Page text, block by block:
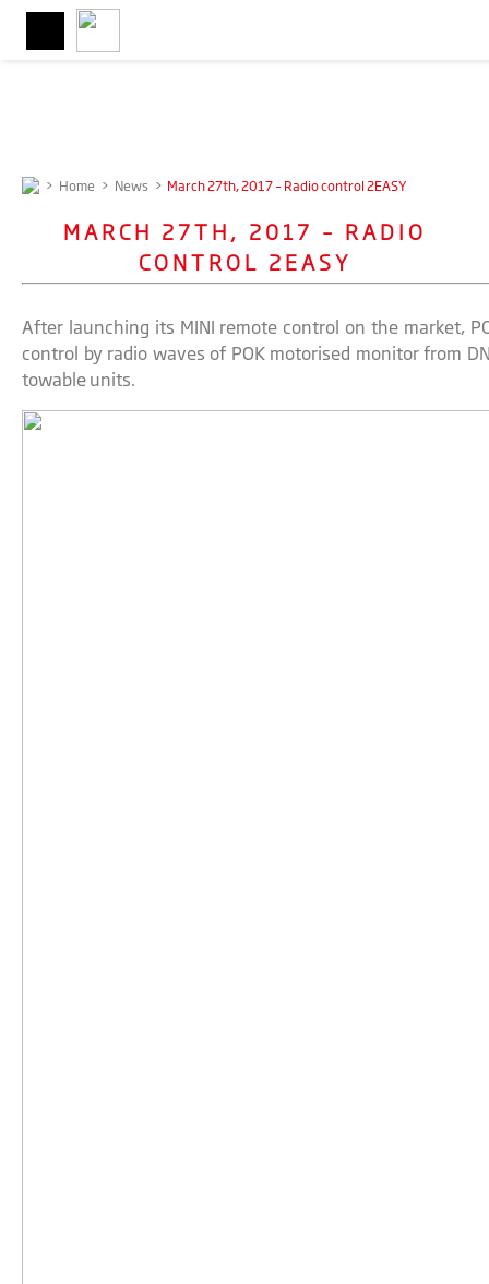
> Home > News > March 27th, 2017 – Radio control 2EASY
MARCH 27TH, 2017 – RADIO
CONTROL 2EASY
After launching its MINI remote control on the market,
control by radio waves of POK motorised monitor from
towable units.